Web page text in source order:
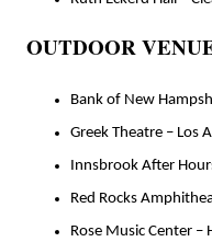
OUTDOOR
Bank of New
Greek Theatre – Los
Innsbrook After
Red Rocks
Rose Music Center –